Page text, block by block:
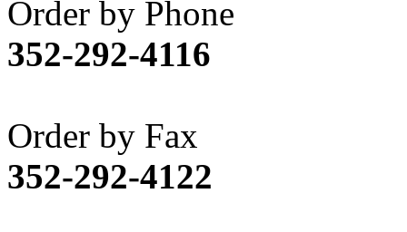
Apex Model Company,
APM
(0)
ART HOBBIES INC.
Aster
(0)
ATL/ADACH
Order by Phone
352-292-4116
Order by Fax
352-292-4122